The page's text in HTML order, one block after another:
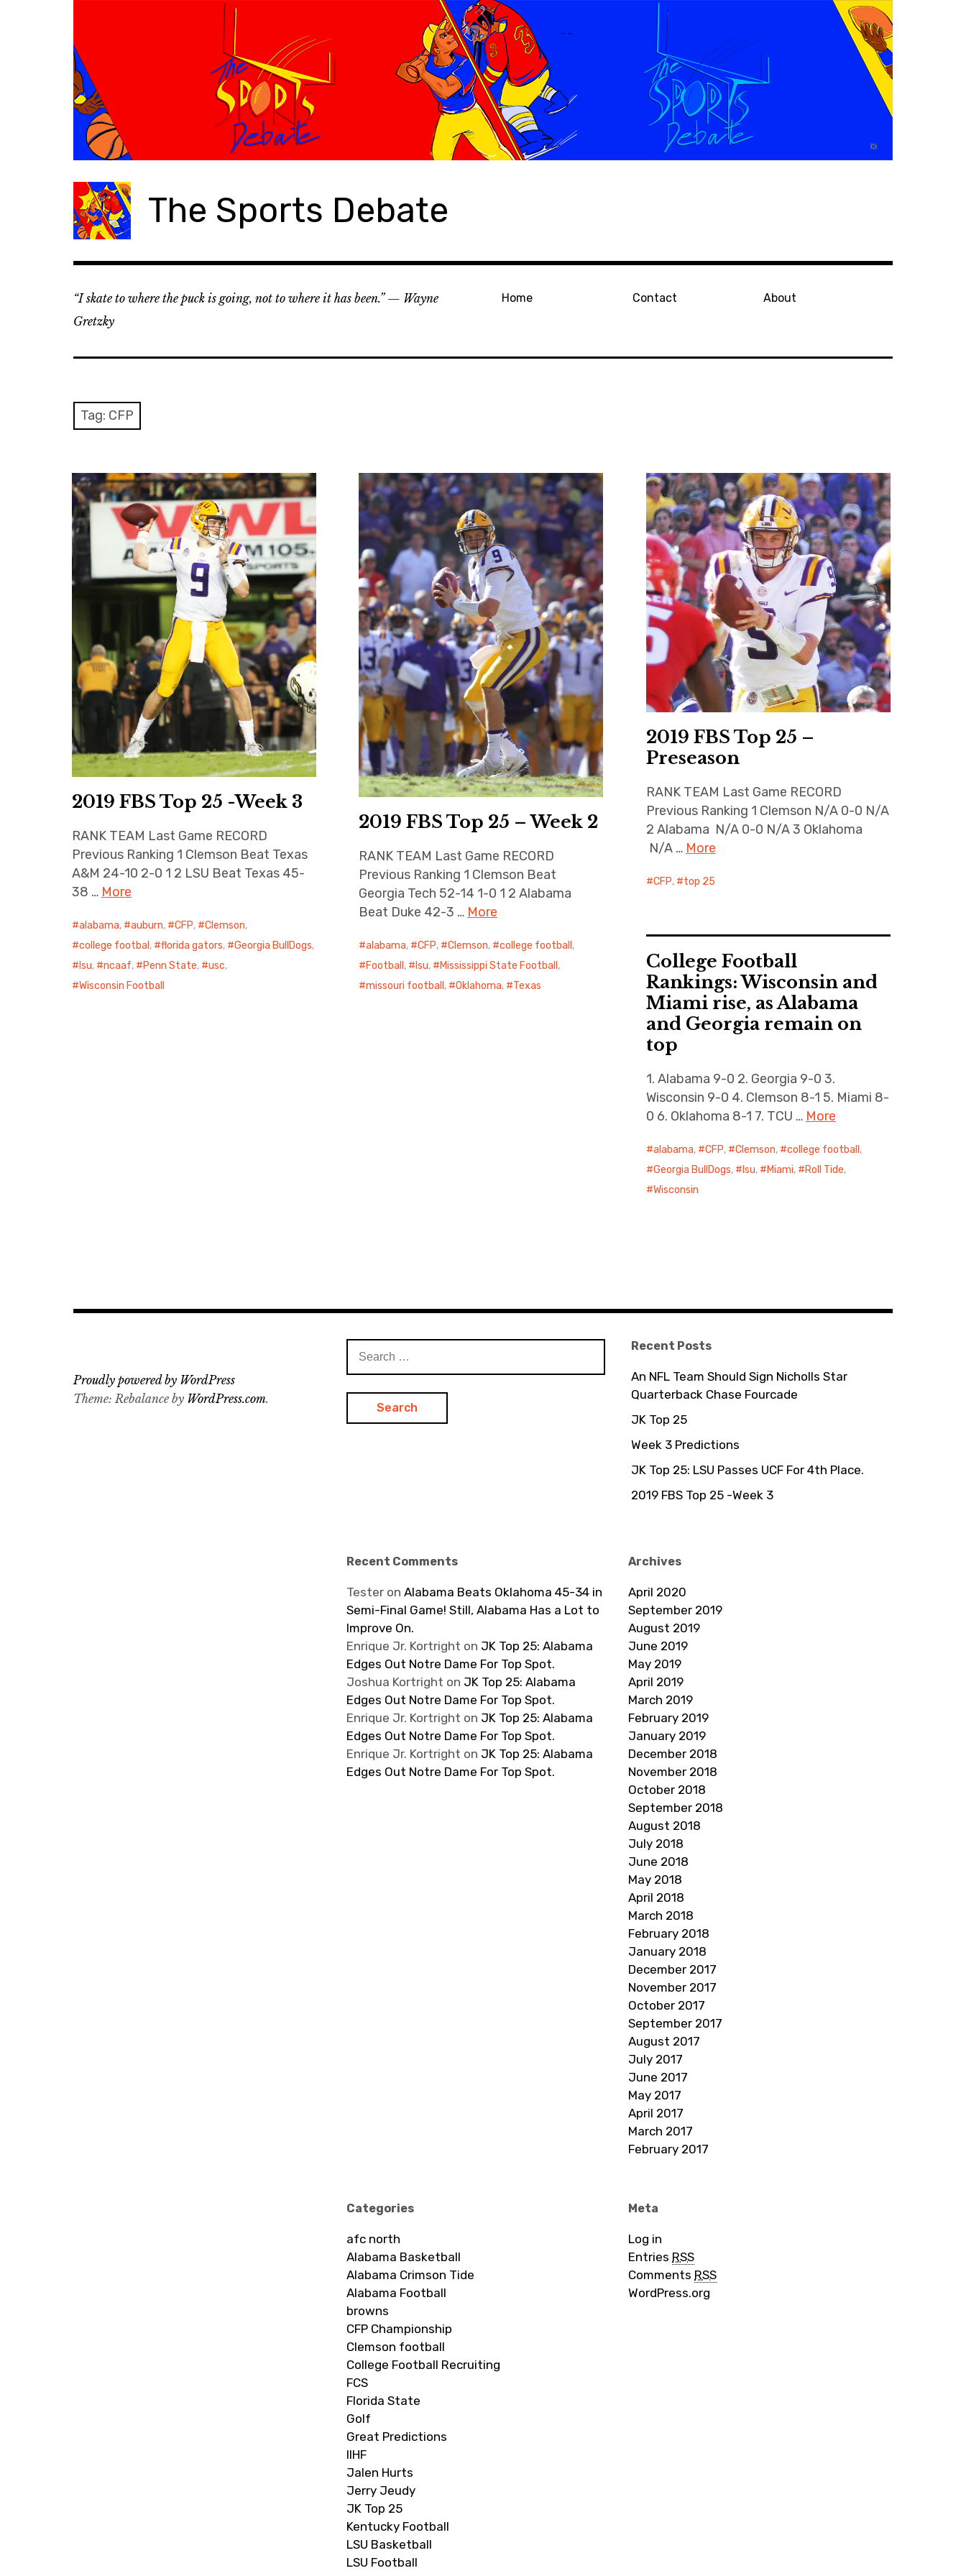
The Sports Debate
“I skate to where the puck is going, not to where it has been.” — Wayne
Gretzky
Home Contact About
Tag: CFP
2019 FBS Top 25 -Week 3
RANK TEAM Last Game RECORD
Previous Ranking 1 Clemson Beat Texas
A&M 24-10 2-0 1 2 LSU Beat Texas 45-
38 … More
alabama, auburn, CFP, Clemson,
college footbal , florida gators, Georgia BullDogs,
lsu, ncaaf, Penn State, usc,
Wisconsin Football
2019 FBS Top 25 – Week 2
RANK TEAM Last Game RECORD
Previous Ranking 1 Clemson Beat
Georgia Tech 52-14 1-0 1 2 Alabama
Beat Duke 42-3 … More
alabama, CFP, Clemson, college football ,
Football , lsu, Mississippi State Football ,
missouri football , Oklahoma, Texas
2019 FBS Top 25 –
Preseason
RANK TEAM Last Game RECORD
Previous Ranking 1 Clemson N/A 0-0 N/A
2 Alabama N/A 0-0 N/A 3 Oklahoma
N/A … More
CFP, top 25
College Football
Rankings: Wisconsin and
Miami rise, as Alabama
and Georgia remain on
top
1. Alabama 9-0 2. Georgia 9-0 3.
Wisconsin 9-0 4. Clemson 8-1 5. Miami 8-
0 6. Oklahoma 8-1 7. TCU … More
alabama, CFP, Clemson, college football ,
Georgia BullDogs, lsu, Miami, Roll Tide,
Wisconsin
c
Recent Posts
An NFL Team Should Sign Nicholls Star
Quarterback Chase Fourcade
JK Top 25
Week 3 Predictions
JK Top 25: LSU Passes UCF For 4th Place.
2019 FBS Top 25 -Week 3
Recent Comments
Tester onAlabama Beats Oklahoma 45-34 in
Semi-Final Game! Still, Alabama Has a Lot to
Improve On.
Enrique Jr. Kortright on JK Top 25: Alabama
Edges Out Notre Dame For Top Spot.
Joshua Kortright on JK Top 25: Alabama
Edges Out Notre Dame For Top Spot.
Enrique Jr. Kortright on JK Top 25: Alabama
Edges Out Notre Dame For Top Spot.
Enrique Jr. Kortright on JK Top 25: Alabama
Edges Out Notre Dame For Top Spot.
Archives
April 2020
September 2019
August 2019
June 2019
May 2019
April 2019
March 2019
February 2019
January 2019
December 2018
November 2018
October 2018
September 2018
August 2018
July 2018
June 2018
May 2018
April 2018
March 2018
February 2018
January 2018
December 2017
November 2017
October 2017
September 2017
August 2017
July 2017
June 2017
May 2017
April 2017
March 2017
February 2017
Categories
afc north
Alabama Basketball
Alabama Crimson Tide
Alabama Football
browns
CFP Championship
Clemson football
College Football Recruiting
FCS
Florida State
Golf
Great Predictions
IIHF
Jalen Hurts
Jerry Jeudy
JK Top 25
Kentucky Football
LSU Basketball
LSU Football
Meta
Log in
Entries RSS
Comments RSS
WordPress.org
Proudly powered by WordPress
Theme: Rebalance by WordPress.com.